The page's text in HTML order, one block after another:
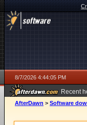
8/7/2026 4:44:05 PM
Recent
ago
AfterDawn > Software